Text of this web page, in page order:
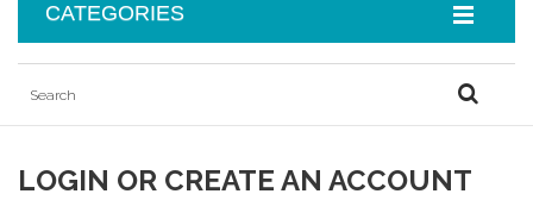
CATEGORIES
LOGIN OR CREATE AN ACCOUNT